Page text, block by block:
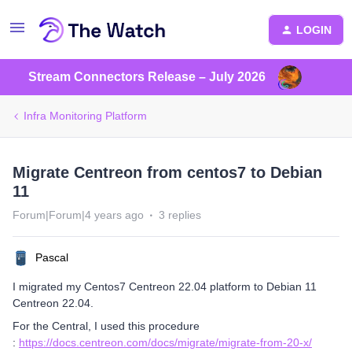
LOGIN
Stream Connectors Release – July 2026
Infra Monitoring Platform
Migrate Centreon from centos7 to Debian
11
Forum|Forum|4 years ago 3 replies
Pascal
I migrated my Centos7 Centreon 22.04 platform to Debian 11
Centreon 22.04.
For the Central, I used this procedure
: https://docs.centreon.com/docs/migrate/migrate-from-20-x/